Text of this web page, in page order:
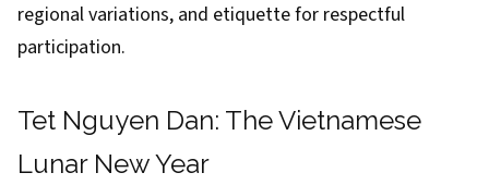
regional variations, and etiquette for respectful
participation.
Tet Nguyen Dan: The Vietnamese
Lunar New Year